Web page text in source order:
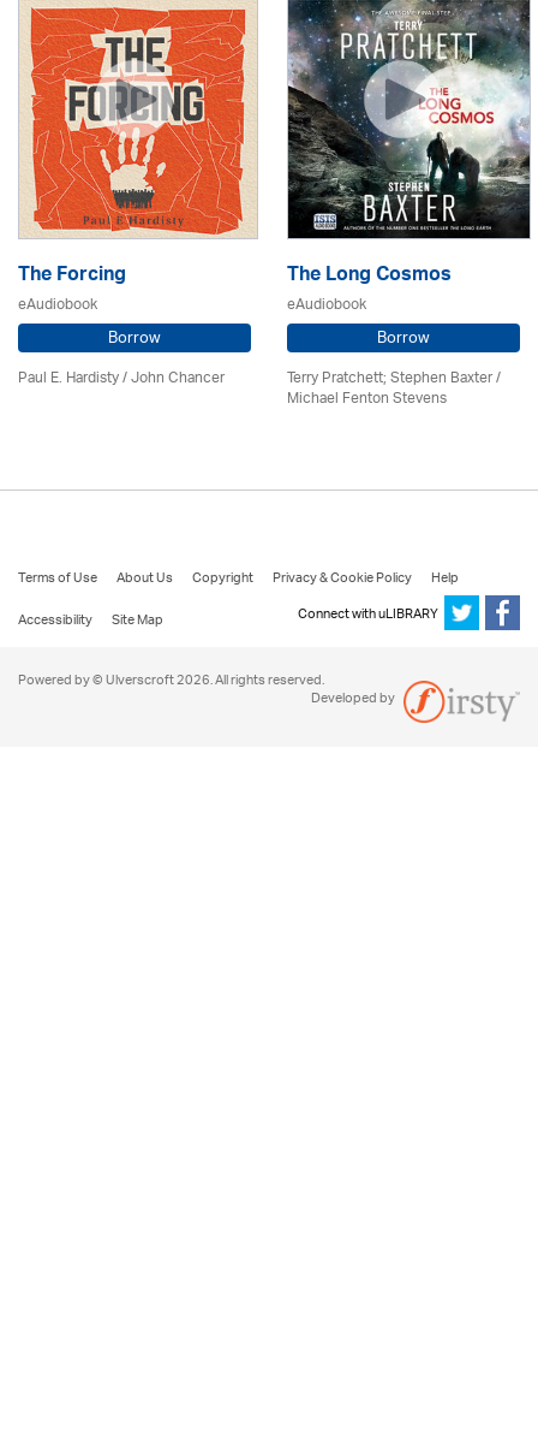
The Forcing
eAudiobook
Borrow
Paul E. Hardisty / John Chancer
The Long Cosmos
eAudiobook
Borrow
Terry Pratchett; Stephen Baxter /
Michael Fenton Stevens
Terms of Use About Us Copyright Privacy & Cookie Policy
Help
Accessibility
Site Map Connect with uLIBRARY
Powered by © Ulverscroft 2026. All rights reserved.
Developed by